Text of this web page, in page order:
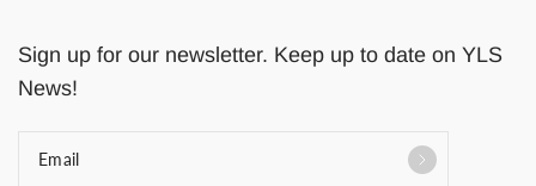
Sign up for our newsletter. Keep up to date on YLS
News!
Email